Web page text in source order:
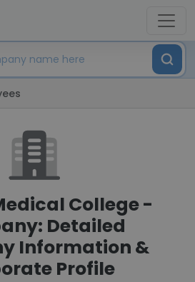
College -
Detailed
Information &
Profile